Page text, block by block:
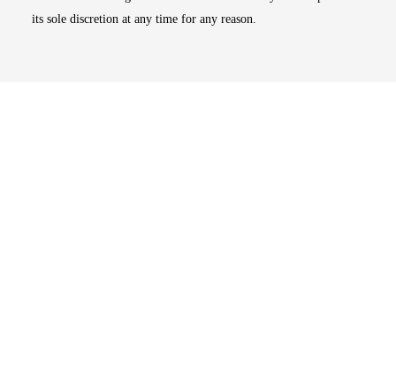
its sole discretion at any time for any reason.